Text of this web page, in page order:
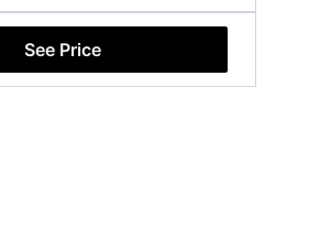
See Price